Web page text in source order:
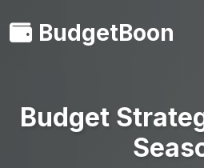
BudgetBoon
Budget